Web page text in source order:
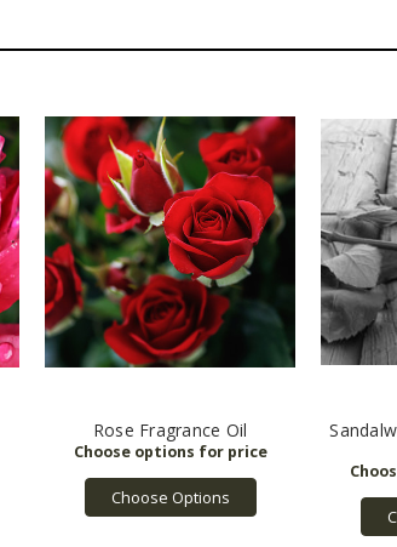
Rose Fragrance Oil
Choose Options